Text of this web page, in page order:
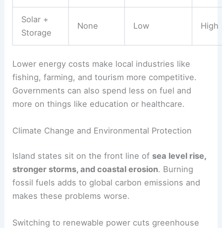
Solar +
Storage
None Low High
Lower energy costs make local industries like
fishing, farming, and tourism more competitive.
Governments can also spend less on fuel and
more on things like education or healthcare.
Climate Change and Environmental Protection
Island states sit on the front line of sea level rise,
stronger storms, and coastal erosion. Burning
fossil fuels adds to global carbon emissions and
makes these problems worse.
Switching to renewable power cuts greenhouse